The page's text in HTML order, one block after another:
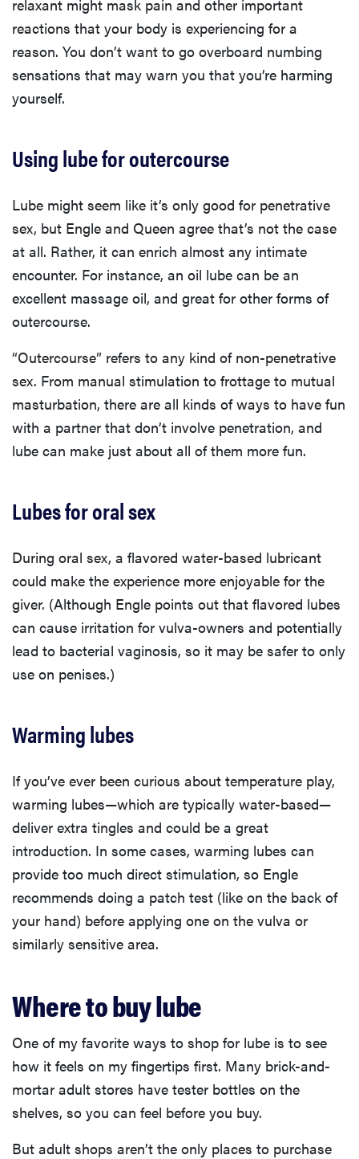
relaxant might mask pain and other important
reactions that your body is experiencing for a
reason. You don’t want to go overboard numbing
sensations that may warn you that you’re harming
yourself.
Using lube for outercourse
Lube might seem like it’s only good for penetrative
sex, but Engle and Queen agree that’s not the case
at all. Rather, it can enrich almost any intimate
encounter. For instance, an oil lube can be an
excellent massage oil, and great for other forms of
outercourse.
“Outercourse” refers to any kind of non-penetrative
sex. From manual stimulation to frottage to mutual
masturbation, there are all kinds of ways to have fun
with a partner that don’t involve penetration, and
lube can make just about all of them more fun.
Lubes for oral sex
During oral sex, a flavored water-based lubricant
could make the experience more enjoyable for the
giver. (Although Engle points out that flavored lubes
can cause irritation for vulva-owners and potentially
lead to bacterial vaginosis, so it may be safer to only
use on penises.)
Warming lubes
If you’ve ever been curious about temperature play,
warming lubes—which are typically water-based—
deliver extra tingles and could be a great
introduction. In some cases, warming lubes can
provide too much direct stimulation, so Engle
recommends doing a patch test (like on the back of
your hand) before applying one on the vulva or
similarly sensitive area.
Where to buy lube
One of my favorite ways to shop for lube is to see
how it feels on my fingertips first. Many brick-and-
mortar adult stores have tester bottles on the
shelves, so you can feel before you buy.
But adult shops aren’t the only places to purchase